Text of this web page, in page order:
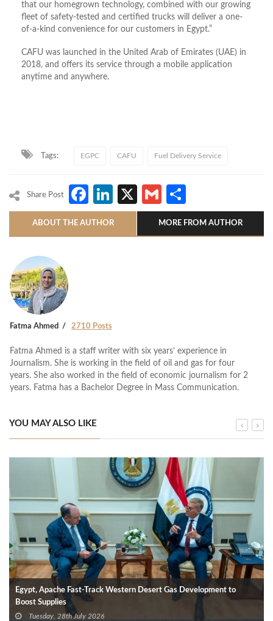
that our homegrown technology, combined with our growing
fleet of safety-tested and certified trucks will deliver a one-
of-a-kind convenience for our customers in Egypt.”
CAFU was launched in the United Arab of Emirates (UAE) in
2018, and offers its service through a mobile application
anytime and anywhere.
Tags: EGPC CAFU Fuel Delivery Service
Share Post Facebook
LinkedIn
X Gmail
ABOUT THE AUTHOR MORE FROM AUTHOR
Fatma Ahmed 2710 Posts
Fatma Ahmed is a staff writer with six years’ experience in
Journalism. She is working in the field of oil and gas for four
years. She also worked in the field of economic journalism for 2
years. Fatma has a Bachelor Degree in Mass Communication.
YOU MAY ALSO LIKE
Egypt, Apache Fast-Track Western Desert Gas Development to
Boost Supplies
Tuesday, 28th July 2026